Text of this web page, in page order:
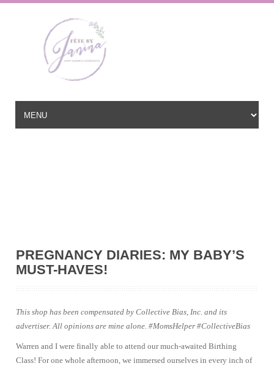
PREGNANCY DIARIES: MY BABY’S
MUST-HAVES!
This shop has been compensated by Collective Bias, Inc. and its
advertiser. All opinions are mine alone. #MomsHelper #CollectiveBias
Warren and I were finally able to attend our much-awaited Birthing
Class! For one whole afternoon, we immersed ourselves in every inch of